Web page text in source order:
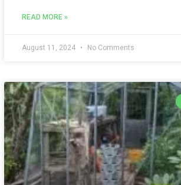
READ MORE »
August 11, 2024 No Comments